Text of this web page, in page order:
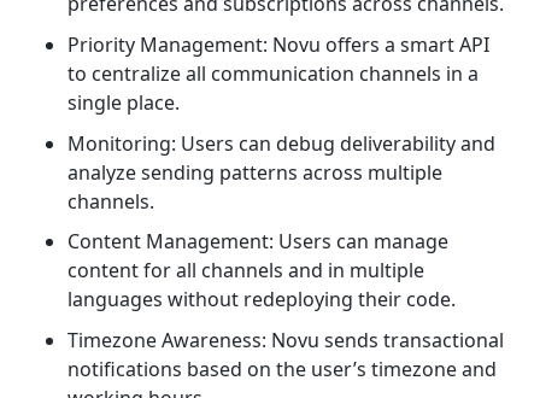
Priority Management: Novu offers a smart API
to centralize all communication channels in a
single place.
Monitoring: Users can debug deliverability and
analyze sending patterns across multiple
channels.
Content Management: Users can manage
content for all channels and in multiple
languages without redeploying their code.
Timezone Awareness: Novu sends transactional
notifications based on the user’s timezone and